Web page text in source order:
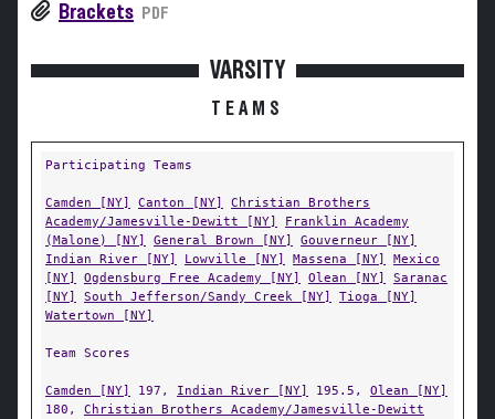
Brackets PDF
VARSITY
TEAMS
Participating Teams
Camden [NY] Canton [NY]
Christian Brothers
Academy/Jamesville-Dewitt [NY]
Franklin Academy
(Malone) [NY]
General Brown [NY]
Gouverneur [NY]
Indian River [NY]
Lowville [NY] Massena [NY]
Mexico
[NY]
Ogdensburg Free Academy [NY] Olean [NY]
Saranac
[NY]
South Jefferson/Sandy Creek [NY]
Tioga [NY]
Watertown [NY]
Team Scores
Camden [NY] 197, Indian River [NY] 195.5, Olean [NY]
180, Christian Brothers Academy/Jamesville-Dewitt